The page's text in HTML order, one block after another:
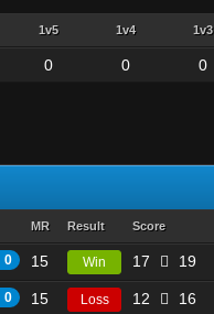
1v5 1v4 1v3
0 0 0
MR Result Score
0 15 Win 17 19
0 15 Loss 12 16